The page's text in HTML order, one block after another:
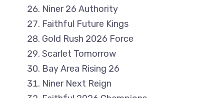
Niner 26 Authority
Faithful Future Kings
Gold Rush 2026 Force
Scarlet Tomorrow
Bay Area Rising 26
Niner Next Reign